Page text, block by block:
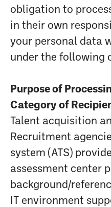
obligation to
in their own
your personal data
under the following
Purpose of
Category of
Talent acquisition
Recruitment
system (ATS)
assessment center
background/
IT environment